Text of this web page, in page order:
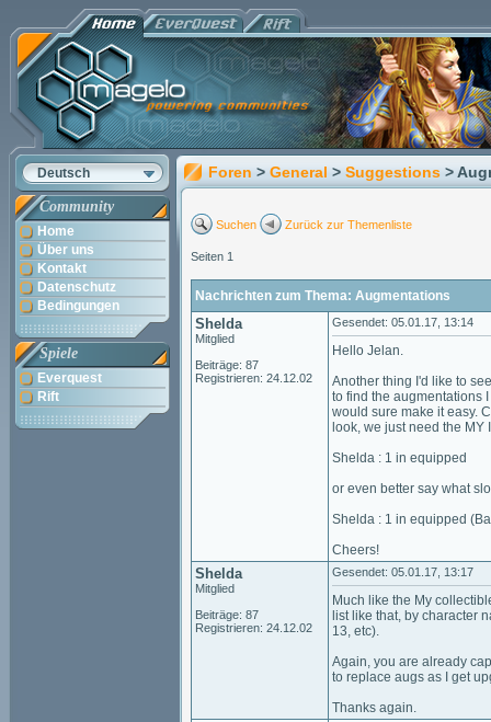
Deutsch
Community
Home
Über uns
Kontakt
Datenschutz
Bedingungen
Spiele
Everquest
Rift
Foren > General > Suggestions >
Suchen Zurück zur Themenliste
Seiten 1
Nachrichten zum Thema: Augmentations
Shelda
Mitglied
Beiträge: 87
Registrieren: 24.12.02
Gesendet: 05.01.17, 13:14
Hello Jelan.
Another thing I'd like to
to find the augmentations
would sure make it easy.
look, we just need the
Shelda : 1 in equipped
or even better say what
Shelda : 1 in equipped
Cheers!
Shelda
Mitglied
Beiträge: 87
Registrieren: 24.12.02
Gesendet: 05.01.17, 13:17
Much like the My
list like that, by character
13, etc).
Again, you are already
to replace augs as I get
Thanks again.